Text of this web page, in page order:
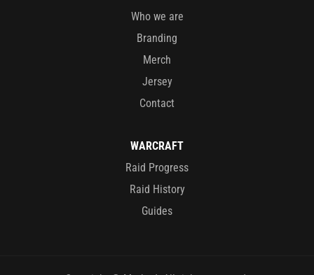
Who we are
Branding
Merch
Jersey
Contact
WARCRAFT
Raid Progress
Raid History
Guides